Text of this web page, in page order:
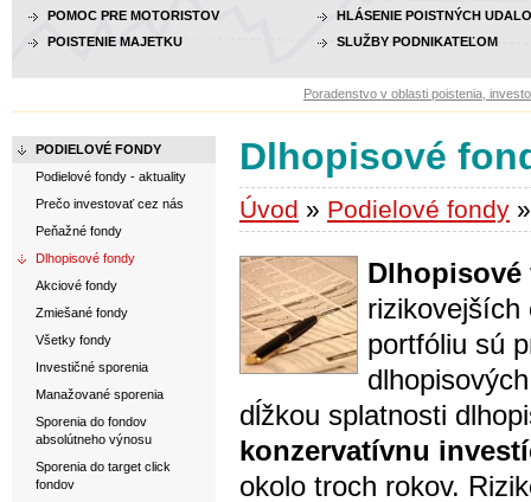
POMOC PRE MOTORISTOV
POISTENIE MAJETKU
HLÁSENIE POISTNÝCH
SLUŽBY PODNIKATEĽOM
Poradenstvo v oblasti poistenia, investovania a
PODIELOVÉ FONDY
Podielové fondy - aktuality
Prečo investovať cez nás
Peňažné fondy
Dlhopisové fondy
Akciové fondy
Zmiešané fondy
Všetky fondy
Investičné sporenia
Manažované sporenia
Sporenia do fondov
absolútneho výnosu
Sporenia do target click
fondov
Dlhopisové
Úvod » Podielové fondy
Dlhopisové
rizikovejších
portfóliu sú
dĺžkou splatnosti
konzervatívnu
okolo troch rokov.